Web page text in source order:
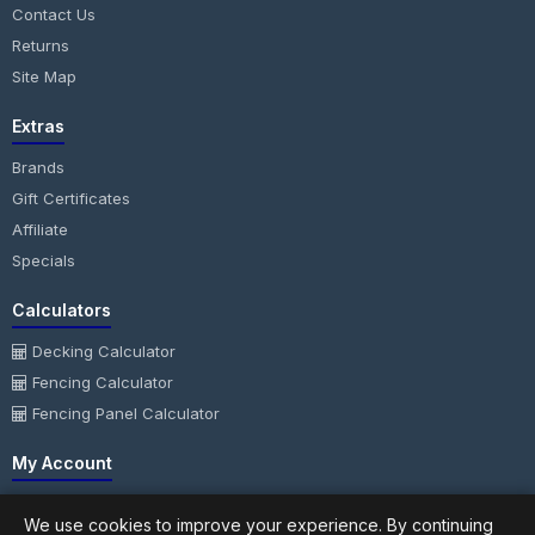
Contact Us
Returns
Site Map
Extras
Brands
Gift Certificates
Affiliate
Specials
Calculators
Decking Calculator
Fencing Calculator
Fencing Panel Calculator
My Account
We use cookies to improve your experience. By continuing